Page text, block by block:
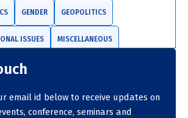
GENDER GEOPOLITICS
ISSUES MISCELLANEOUS
email id below to receive updates on
conference, seminars and